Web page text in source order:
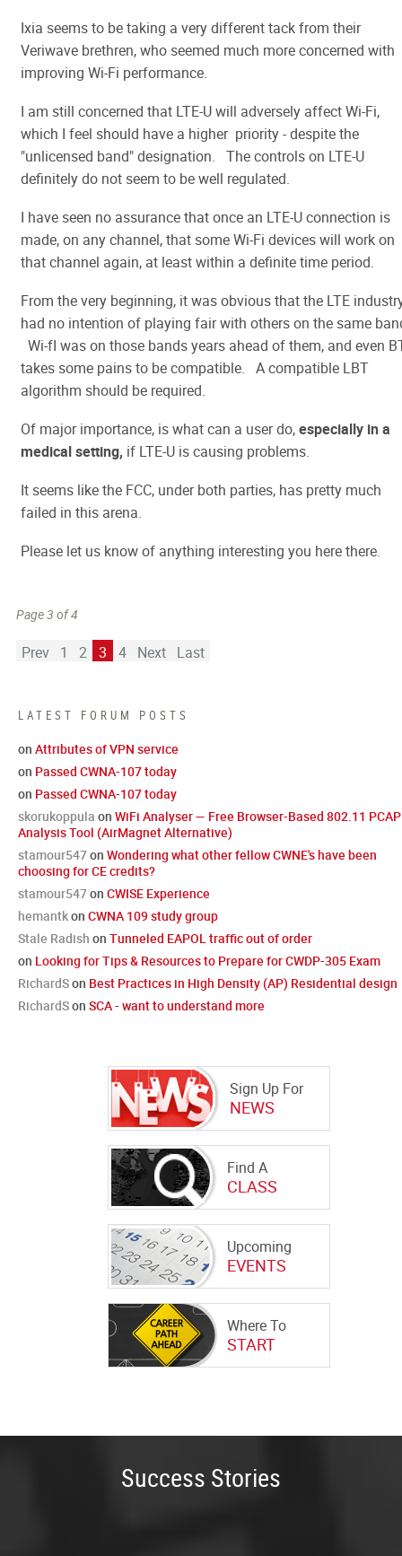
LATEST FORUM POSTS
on Attributes of VPN service
on Passed CWNA-107 today
on Passed CWNA-107 today
skorukoppula on WiFi Analyser — Free Browser-Based 802.11 PCAP
Analysis Tool (AirMagnet Alternative)
stamour547on Wondering what other fellow CWNE's have been
choosing for CE credits?
stamour547on CWISE Experience
hemantkon CWNA 109 study group
Stale Radish on Tunneled EAPOL traffic out of order
on Looking for Tips & Resources to Prepare for CWDP-305 Exam
RichardSon Best Practices in High Density (AP) Residential design
RichardSon SCA - want to understand more
Sign Up For
NEWS
Find A
CLASS
Upcoming
EVENTS
Where To
START
Ixia seems to be taking a very different tack from their
Veriwave brethren, who seemed much more concerned with
improving Wi-Fi performance.
I am still concerned that LTE-U will adversely affect Wi-Fi,
which I feel should have a higher priority - despite the
"unlicensed band" designation. The controls on LTE-U
definitely do not seem to be well regulated.
I have seen no assurance that once an LTE-U connection is
made, on any channel, that some Wi-Fi devices will work on
that channel again, at least within a definite time period.
From the very beginning, it was obvious that the LTE
had no intention of playing fair with others on the same
Wi-fI was on those bands years ahead of them, and even
takes some pains to be compatible. A compatible LBT
algorithm should be required.
Of major importance, is what can a user do,especially in a
medical setting, if LTE-U is causing problems.
It seems like the FCC, under both parties, has pretty much
failed in this arena.
Please let us know of anything interesting you here there.
Page 3 of 4
Prev 1 2 3 4 Next Last
Success Stories